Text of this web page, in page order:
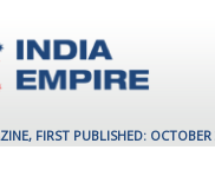
FIRST PUBLISHED: